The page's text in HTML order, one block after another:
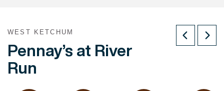
WEST KETCHUM
Pennay’s at River
Run